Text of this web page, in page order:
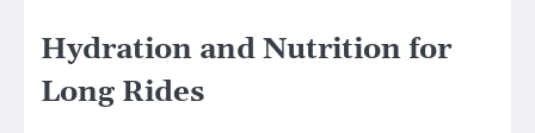
Hydration and Nutrition for
Long Rides